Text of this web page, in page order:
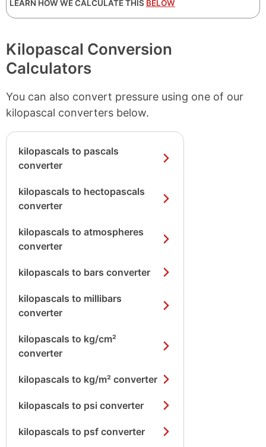
LEARN HOW WE CALCULATE THIS BELOW
Kilopascal Conversion
Calculators
You can also convert pressure using one of our
kilopascal converters below.
kilopascals to pascals
converter
kilopascals to hectopascals
converter
kilopascals to atmospheres
converter
kilopascals to bars converter
kilopascals to millibars
converter
kilopascals to kg/cm²
converter
kilopascals to kg/m² converter
kilopascals to psi converter
kilopascals to psf converter